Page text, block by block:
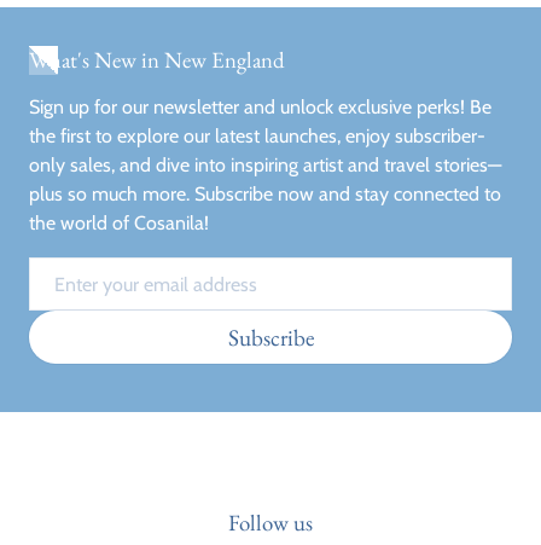
What's New in New England
Sign up for our newsletter and unlock exclusive perks! Be
the first to explore our latest launches, enjoy subscriber-
only sales, and dive into inspiring artist and travel stories—
plus so much more. Subscribe now and stay connected to
the world of Cosanila!
Subscribe
Follow us